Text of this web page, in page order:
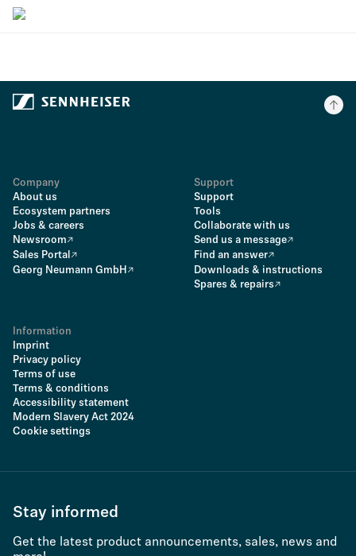
Company
About us
Ecosystem partners
Jobs & careers
Newsroom
Sales Portal
Georg Neumann GmbH
Support
Support
Tools
Collaborate with us
Send us a message
Find an answer
Downloads & instructions
Spares & repairs
Information
Imprint
Privacy policy
Terms of use
Terms & conditions
Accessibility statement
Modern Slavery Act 2024
Cookie settings
Stay informed
Get the latest product announcements, sales, news and